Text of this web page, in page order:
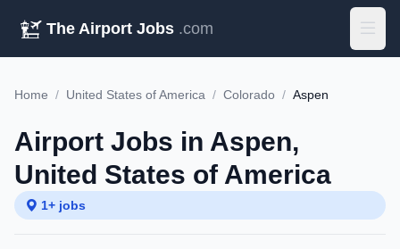
The Airport Jobs .com
Home / United States of America / Colorado / Aspen
Airport Jobs in Aspen,
United States of America
1+ jobs